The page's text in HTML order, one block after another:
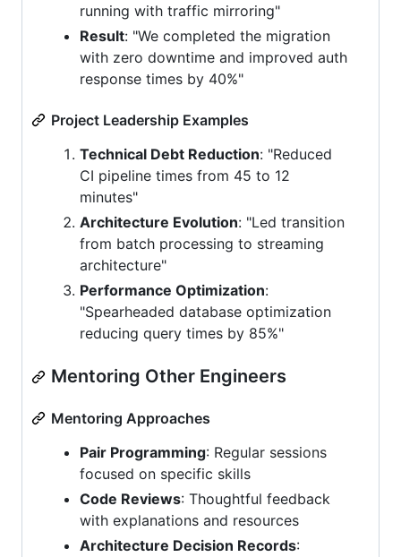
running with traffic mirroring"
Result: "We completed the migration
with zero downtime and improved auth
response times by 40%"
Project Leadership Examples
Technical Debt Reduction: "Reduced
CI pipeline times from 45 to 12
minutes"
Architecture Evolution: "Led transition
from batch processing to streaming
architecture"
Performance Optimization:
"Spearheaded database optimization
reducing query times by 85%"
Mentoring Other Engineers
Mentoring Approaches
Pair Programming: Regular sessions
focused on specific skills
Code Reviews: Thoughtful feedback
with explanations and resources
Architecture Decision Records: